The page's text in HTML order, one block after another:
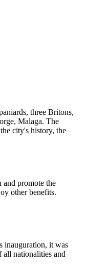
three Britons,
Malaga. The
city's history, the
promote the
other benefits.
inauguration, it was
all nationalities and